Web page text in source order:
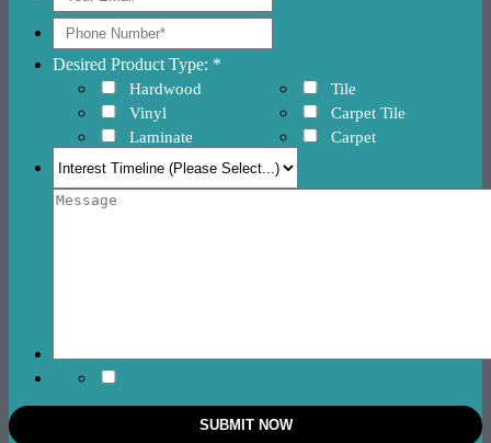
Desired Product Type: *
Hardwood
Vinyl
Laminate
Tile
Carpet Tile
Carpet